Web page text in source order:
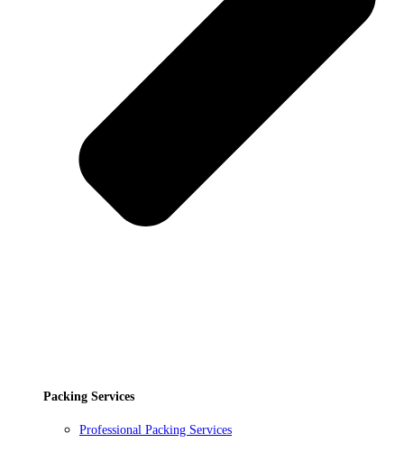
Packing Services
Professional Packing Services